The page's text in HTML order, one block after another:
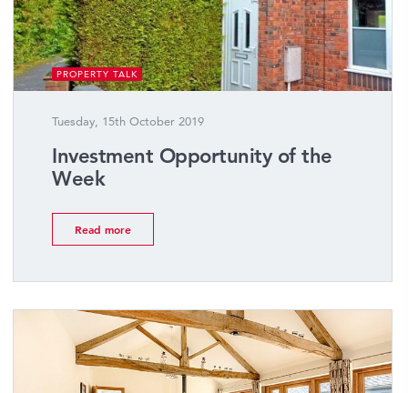
PROPERTY TALK
Tuesday, 15th October 2019
Investment Opportunity of the
Week
Read more